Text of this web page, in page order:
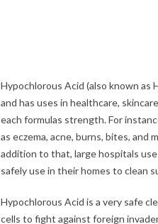
Hypochlorous Acid (also known
and has uses in healthcare,
each formulas strength. For
as eczema, acne, burns, bites, and
addition to that, large hospitals
safely use in their homes to clean
Hypochlorous Acid is a very safe
cells to fight against foreign